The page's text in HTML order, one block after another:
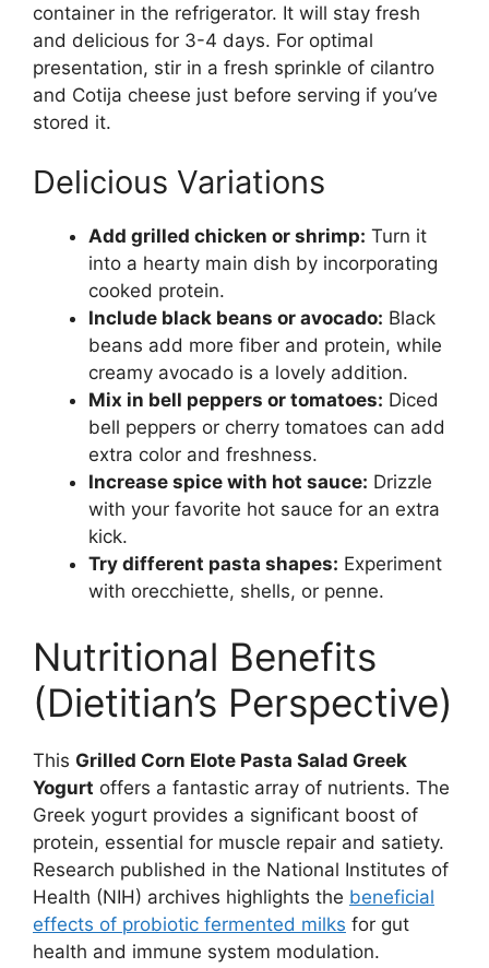
container in the refrigerator. It will stay fresh
and delicious for 3-4 days. For optimal
presentation, stir in a fresh sprinkle of cilantro
and Cotija cheese just before serving if you’ve
stored it.
Delicious Variations
Add grilled chicken or shrimp: Turn it
into a hearty main dish by incorporating
cooked protein.
Include black beans or avocado: Black
beans add more fiber and protein, while
creamy avocado is a lovely addition.
Mix in bell peppers or tomatoes: Diced
bell peppers or cherry tomatoes can add
extra color and freshness.
Increase spice with hot sauce: Drizzle
with your favorite hot sauce for an extra
kick.
Try different pasta shapes: Experiment
with orecchiette, shells, or penne.
Nutritional Benefits
(Dietitian’s Perspective)
This Grilled Corn Elote Pasta Salad Greek
Yogurt offers a fantastic array of nutrients. The
Greek yogurt provides a significant boost of
protein, essential for muscle repair and satiety.
Research published in the National Institutes of
Health (NIH) archives highlights the beneficial
effects of probiotic fermented milks for gut
health and immune system modulation.